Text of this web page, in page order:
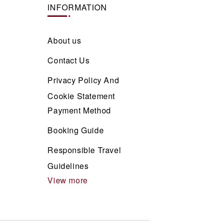
INFORMATION
About us
Contact Us
Privacy Policy And
Cookie Statement
Payment Method
Booking Guide
Responsible Travel
Guidelines
View more